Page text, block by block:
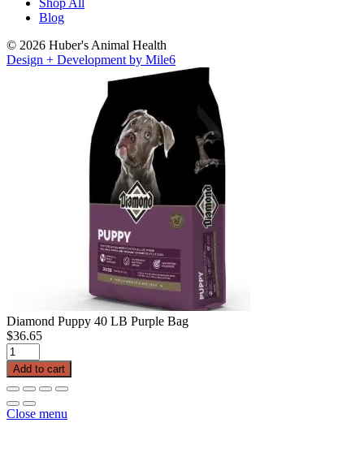
Blog
© 2026 Huber's Animal Health
Design + Development by Mile6
Diamond Puppy 40 LB Purple Bag
$36.65
Diamond
Puppy
40
LB
Purple
Bag
Add to cart
Close menu